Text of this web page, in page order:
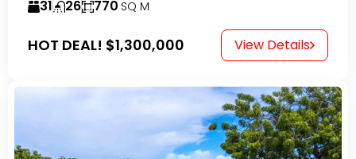
31 26 770 SQ M
HOT DEAL! $1,300,000 View Details